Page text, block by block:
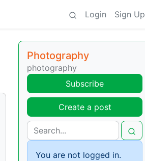
Login Sign Up
Photography
photography
Subscribe
Create a post
You are not logged in.